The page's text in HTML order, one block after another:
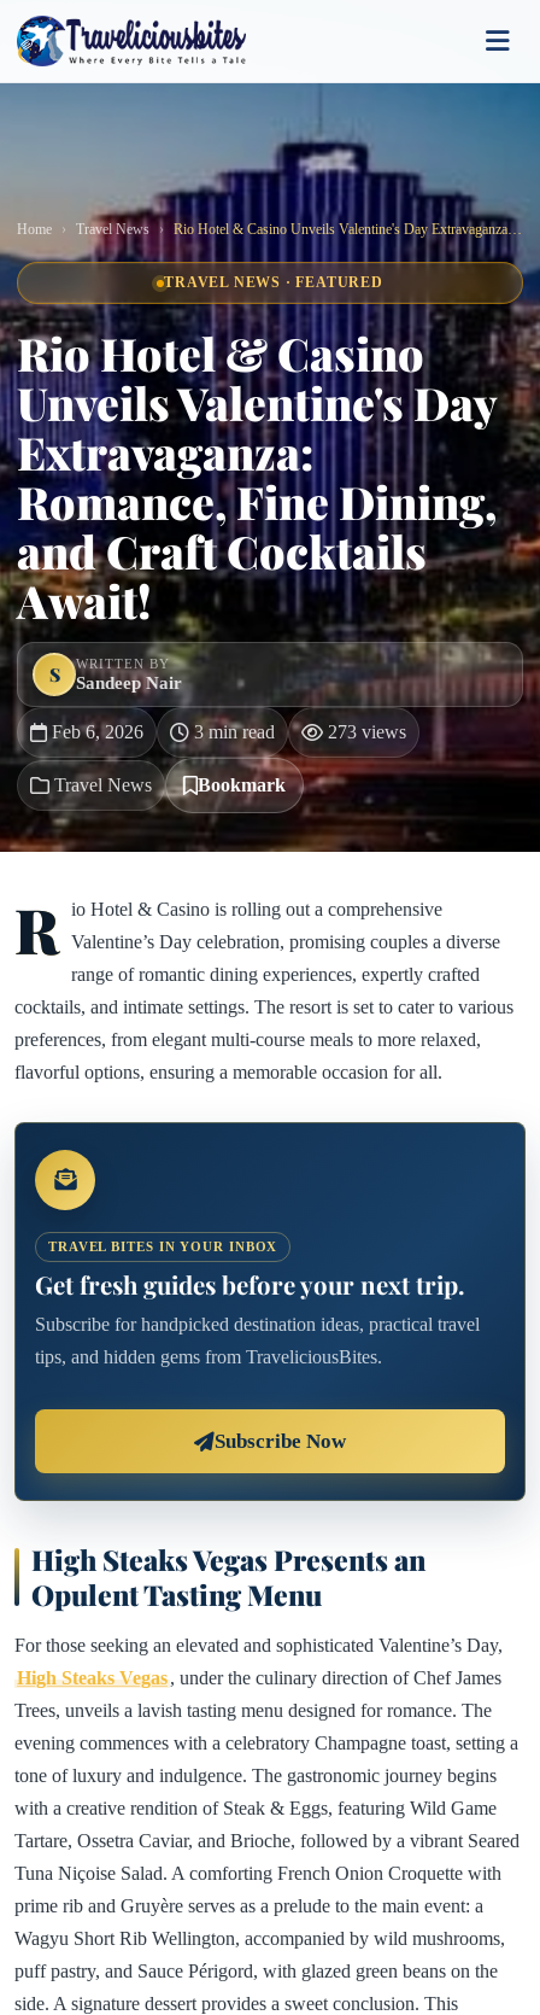
Home Travel News Rio Hotel & Casino Unveils Valentine's Day Extravaganza: Romance, Fine Dining, and Craft Cocktails Await!
TRAVEL NEWS · FEATURED
Rio Hotel & Casino
Unveils Valentine's Day
Extravaganza:
Romance, Fine Dining,
and Craft Cocktails
Await!
S WRITTEN BY
Sandeep Nair
Feb 6, 2026 3 min read 273 views
Travel News Bookmark
R io Hotel & Casino is rolling out a comprehensive
Valentine’s Day celebration, promising couples a diverse
range of romantic dining experiences, expertly crafted
cocktails, and intimate settings. The resort is set to cater to various
preferences, from elegant multi-course meals to more relaxed,
flavorful options, ensuring a memorable occasion for all.
TRAVEL BITES IN YOUR INBOX
Get fresh guides before your next trip.
Subscribe for handpicked destination ideas, practical travel
tips, and hidden gems from TraveliciousBites.
Subscribe Now
High Steaks Vegas Presents an
Opulent Tasting Menu
For those seeking an elevated and sophisticated Valentine’s Day,
High Steaks Vegas, under the culinary direction of Chef James
Trees, unveils a lavish tasting menu designed for romance. The
evening commences with a celebratory Champagne toast, setting a
tone of luxury and indulgence. The gastronomic journey begins
with a creative rendition of Steak & Eggs, featuring Wild Game
Tartare, Ossetra Caviar, and Brioche, followed by a vibrant Seared
Tuna Niçoise Salad. A comforting French Onion Croquette with
prime rib and Gruyère serves as a prelude to the main event: a
Wagyu Short Rib Wellington, accompanied by wild mushrooms,
puff pastry, and Sauce Périgord, with glazed green beans on the
side. A signature dessert provides a sweet conclusion. This